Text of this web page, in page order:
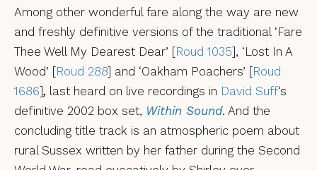
Among other wonderful fare along the way are new
and freshly definitive versions of the traditional ‘Fare
Thee Well My Dearest Dear’ [Roud 1035], ‘Lost In A
Wood’ [Roud 288] and ‘Oakham Poachers’ [Roud
1686], last heard on live recordings in David Suff‘s
definitive 2002 box set, Within Sound. And the
concluding title track is an atmospheric poem about
rural Sussex written by her father during the Second